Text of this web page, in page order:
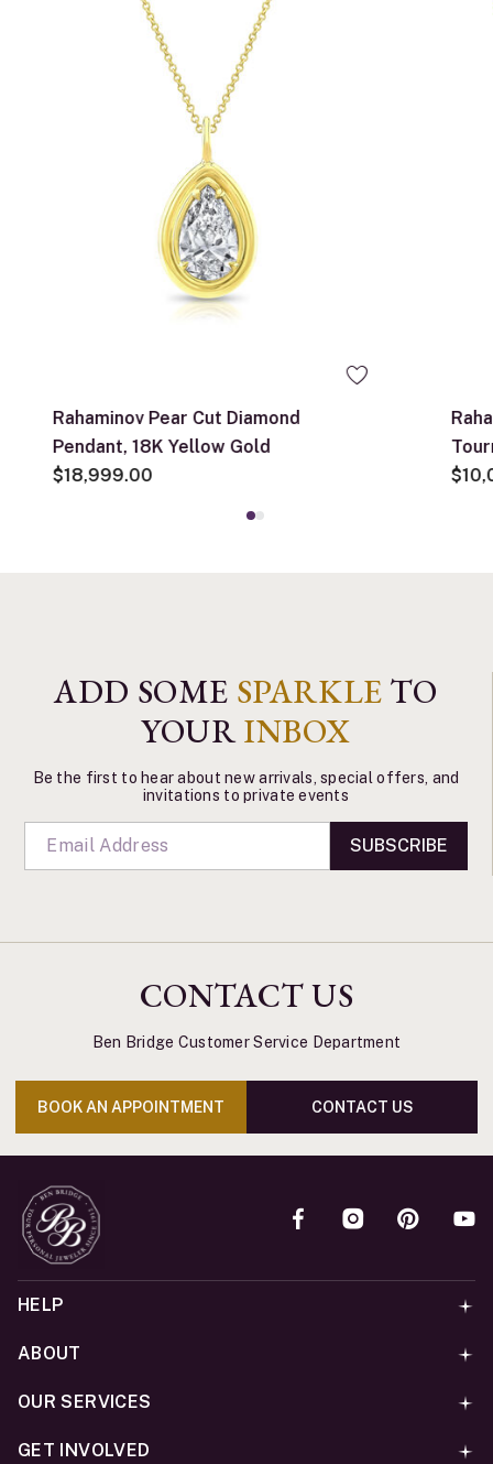
Rahaminov Pear Cut Diamond
Pendant, 18K Yellow Gold
$18,999.00
ADD SOME SPARKLE TO
YOURINBOX
Be the first to hear about new arrivals, special offers, and
invitations to private events
SUBSCRIBE
CONTACT US
Ben Bridge Customer Service Department
BOOK AN APPOINTMENT CONTACT US
HELP
ABOUT
OUR SERVICES
GET INVOLVED